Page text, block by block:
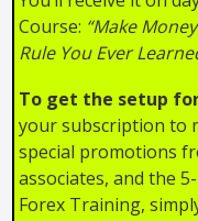
Course: “Make
Rule You Ever
To get the setup for
your subscription to
special promotions
associates, and the
Forex Training,